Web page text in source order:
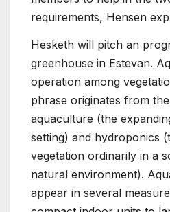
requirements, Hensen
Hesketh will pitch an
greenhouse in Estevan.
operation among
phrase originates from
aquaculture (the
setting) and hydroponics
vegetation ordinarily in a
natural environment).
appear in several